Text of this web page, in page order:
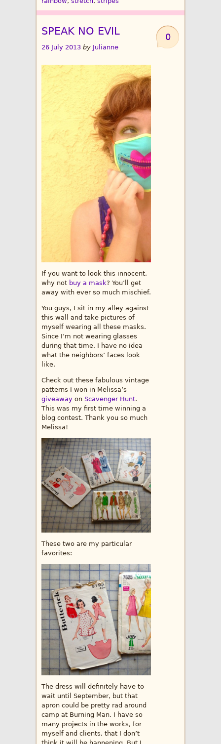
0
SPEAK NO EVIL
26 July 2013 by Julianne
If you want to look this innocent,
why not buy a mask? You’ll get
away with ever so much mischief.
You guys, I sit in my alley against
this wall and take pictures of
myself wearing all these masks.
Since I’m not wearing glasses
during that time, I have no idea
what the neighbors’ faces look
like.
Check out these fabulous vintage
patterns I won in Melissa’s
giveaway on Scavenger Hunt.
This was my first time winning a
blog contest. Thank you so much
Melissa!
These two are my particular
favorites:
The dress will definitely have to
wait until September, but that
apron could be pretty rad around
camp at Burning Man. I have so
many projects in the works, for
myself and clients, that I don’t